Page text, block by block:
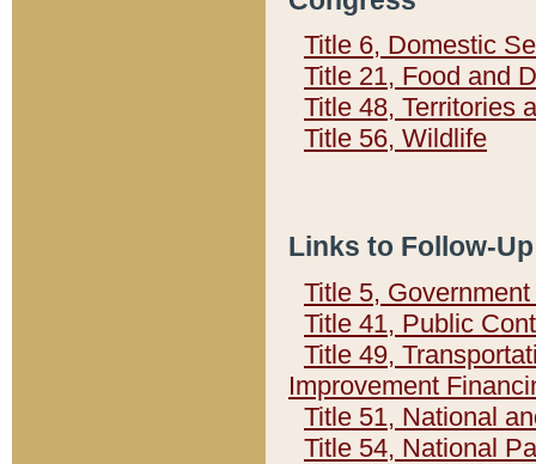
Title 6, Domestic
Title 21, Food and
Title 48, Territories
Title 56, Wildlife
Links to Follow-
Title 5,
Title 41, Public
Title 49,
Improvement
Title 51, National
Title 54, National